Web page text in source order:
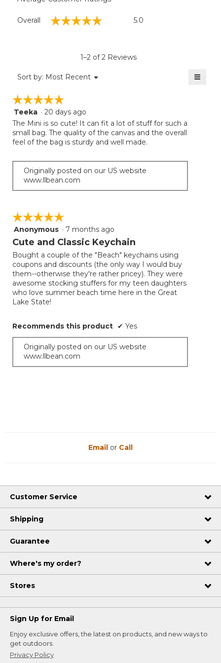
Overall ☆☆☆☆☆
☆☆☆☆☆ 5.0
1–2 of 2 Reviews
Sort by: Most Recent ▼
Menu ≡
☆☆☆☆☆
☆☆☆☆☆
5
out
5
Teeka · 20 days ago
The Mini is so cute! It can fit a lot of stuff for such a
small bag. The quality of the canvas and the overall
feel of the bag is sturdy and well made.
Originally posted on our US website
www.llbean.com
☆☆☆☆☆
☆☆☆☆☆
5
out
5
stars.
Anonymous · 7 months ago
Cute and Classic Keychain
Bought a couple of the "Beach" keychains using
coupons and discounts (the only way I would buy
them--otherwise they're rather pricey). They were
awesome stocking stuffers for my teen daughters
who love summer beach time here in the Great
Lake State!
Recommends this product ✔ Yes
Originally posted on our US website
www.llbean.com
Email or Call
Customer Service
Shipping
Guarantee
Where's my order?
Stores
Sign Up for Email
Enjoy exclusive offers, the latest on products, and new ways to
get outdoors.
Privacy Policy